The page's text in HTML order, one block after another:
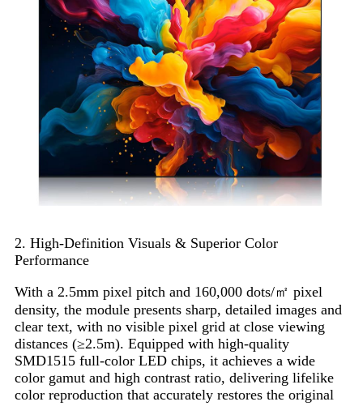
2. High-Definition Visuals & Superior Color
Performance
With a 2.5mm pixel pitch and 160,000 dots/㎡ pixel
density, the module presents sharp, detailed images and
clear text, with no visible pixel grid at close viewing
distances (≥2.5m). Equipped with high-quality
SMD1515 full-color LED chips, it achieves a wide
color gamut and high contrast ratio, delivering lifelike
color reproduction that accurately restores the original